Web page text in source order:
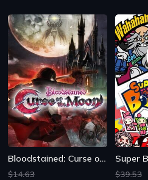
Bloodstained: Curse of the Moon
$14.63
Super
$39.53